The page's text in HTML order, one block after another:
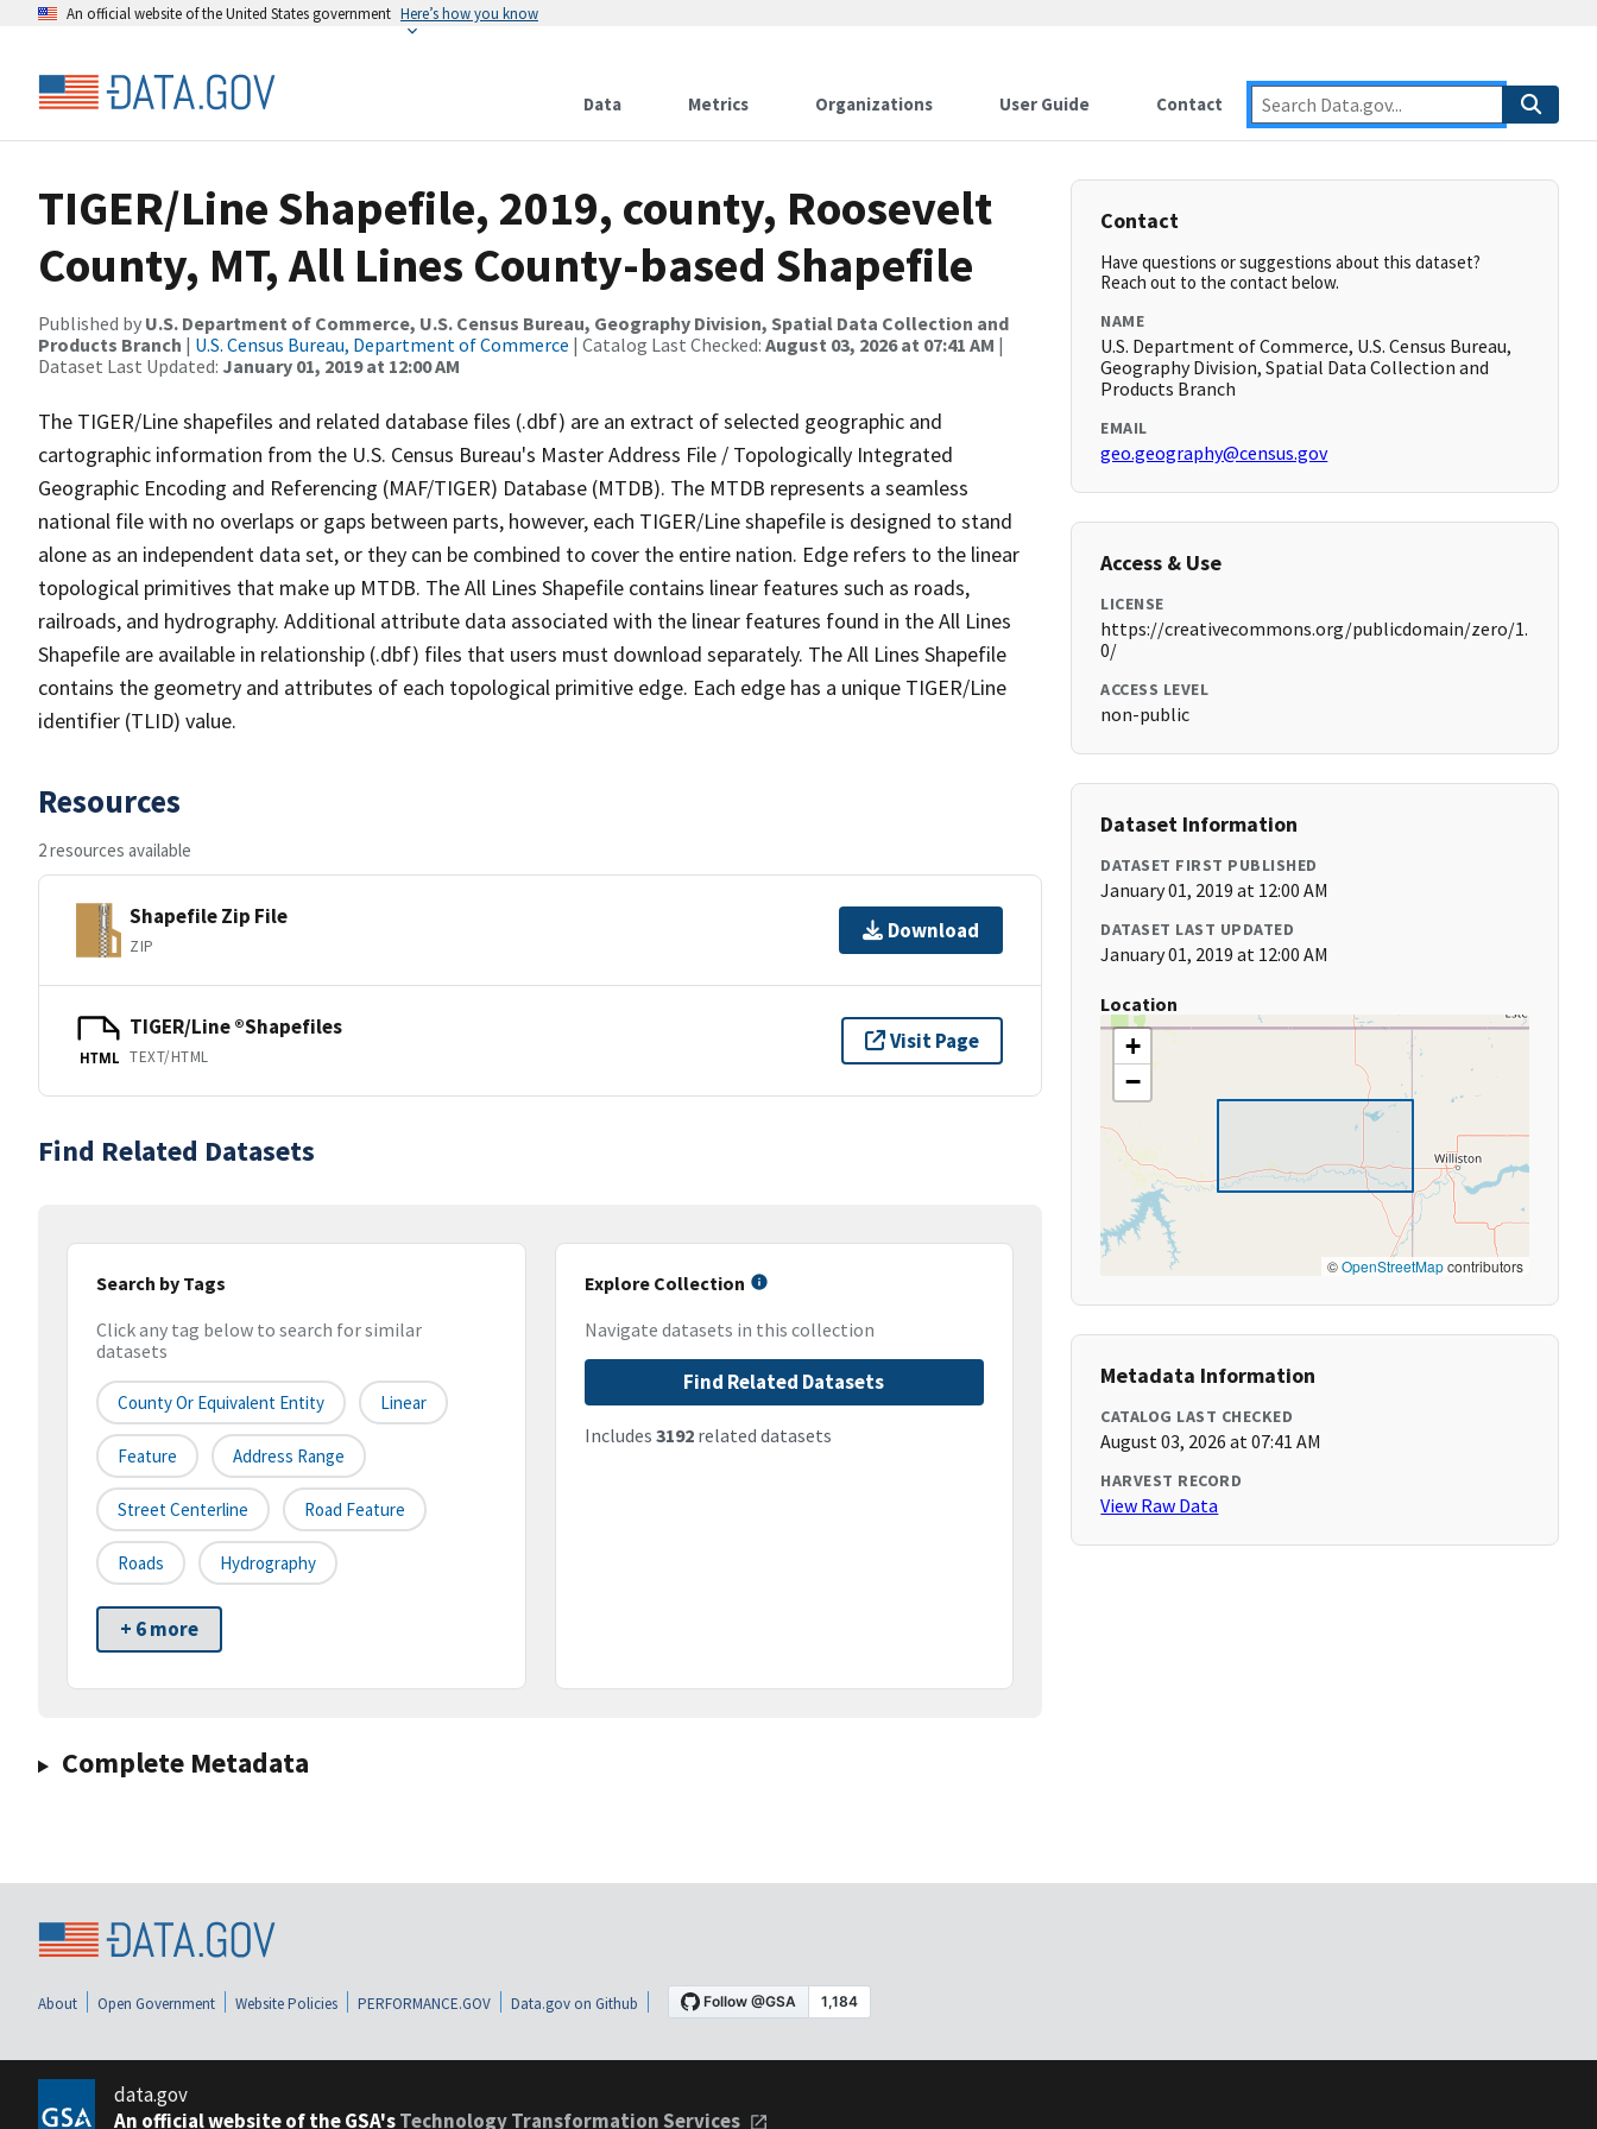
An official website of the United States government Here’s how you know
Data Metrics Organizations User Guide Contact
TIGER/Line Shapefile, 2019, county, Roosevelt
County, MT, All Lines County-based Shapefile
Published by U.S. Department of Commerce, U.S. Census Bureau, Geography Division, Spatial Data Collection and
Products Branch | U.S. Census Bureau, Department of Commerce | Catalog Last Checked: August 03, 2026 at 07:41 AM |
Dataset Last Updated: January 01, 2019 at 12:00 AM
The TIGER/Line shapefiles and related database files (.dbf) are an extract of selected geographic and
cartographic information from the U.S. Census Bureau's Master Address File / Topologically Integrated
Geographic Encoding and Referencing (MAF/TIGER) Database (MTDB). The MTDB represents a seamless
national file with no overlaps or gaps between parts, however, each TIGER/Line shapefile is designed to stand
alone as an independent data set, or they can be combined to cover the entire nation. Edge refers to the linear
topological primitives that make up MTDB. The All Lines Shapefile contains linear features such as roads,
railroads, and hydrography. Additional attribute data associated with the linear features found in the All Lines
Shapefile are available in relationship (.dbf) files that users must download separately. The All Lines Shapefile
contains the geometry and attributes of each topological primitive edge. Each edge has a unique TIGER/Line
identifier (TLID) value.
Resources
2 resources available
Shapefile Zip File
ZIP
Download
HTML
TIGER/Line ®Shapefiles
TEXT/HTML
Visit Page
Find Related Datasets
Search by Tags
Click any tag below to search for similar
datasets
County Or Equivalent Entity Linear
Feature Address Range
Street Centerline Road Feature
Roads Hydrography
+ 6 more
Explore Collection
Navigate datasets in this collection
Find Related Datasets
Includes 3192related datasets
Complete Metadata
Contact
Have questions or suggestions about this dataset?
Reach out to the contact below.
NAME
U.S. Department of Commerce, U.S. Census Bureau,
Geography Division, Spatial Data Collection and
Products Branch
EMAIL
geo.geography@census.gov
Access & Use
LICENSE
https://creativecommons.org/publicdomain/zero/1.
0/
ACCESS LEVEL
non-public
Dataset Information
DATASET FIRST PUBLISHED
January 01, 2019 at 12:00 AM
DATASET LAST UPDATED
January 01, 2019 at 12:00 AM
Location
+
−
©OpenStreetMapcontributors
Metadata Information
CATALOG LAST CHECKED
August 03, 2026 at 07:41 AM
HARVEST RECORD
View Raw Data
About Open Government Website Policies PERFORMANCE.GOV Data.gov on Github
data.gov
An official website of the GSA'sTechnology Transformation Services